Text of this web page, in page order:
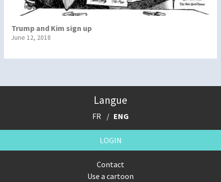
Trump and Kim sign up
June 12, 2018
Langue
FR ENG
LOGIN
Contact
Use a cartoon